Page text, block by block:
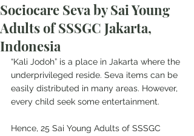
Sociocare Seva by Sai Young
Adults of SSSGC Jakarta,
Indonesia
“Kali Jodoh” is a place in Jakarta where the
underprivileged reside. Seva items can be
easily distributed in many areas. However,
every child seek some entertainment.
Hence, 25 Sai Young Adults of SSSGC